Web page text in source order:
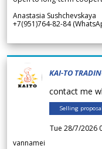
Anastasia Sushchevskaya
+7(951)764-82-84
KAI-TO
contact me
Selling proposal
Tue 28/7/2026
vannamei